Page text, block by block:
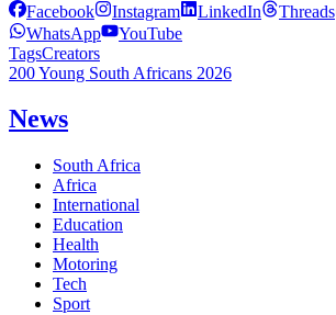
Facebook Instagram LinkedIn Threads
WhatsApp
YouTube
TagsCreators
200 Young South Africans 2026
News
South Africa
Africa
International
Education
Health
Motoring
Tech
Sport